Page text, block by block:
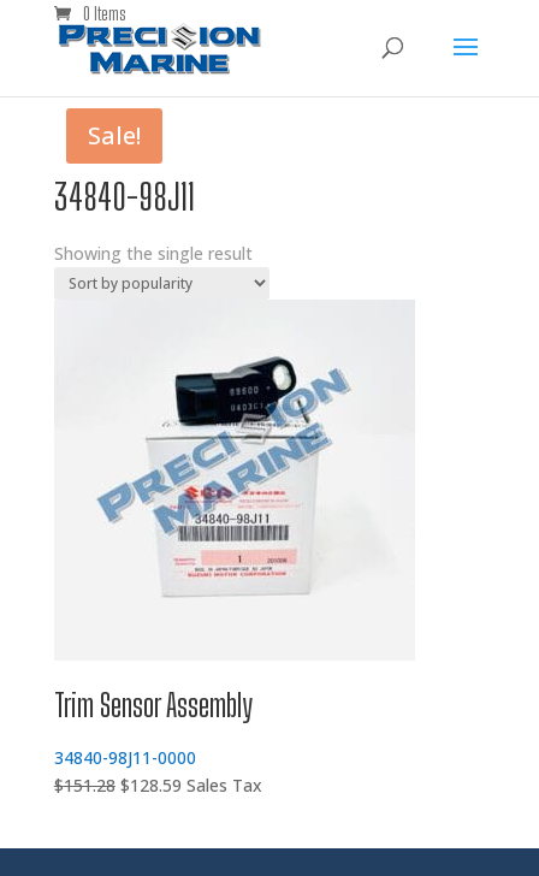
0 Items
34840-98J11
Showing the single result
Sale!
Trim Sensor Assembly
34840-98J11-0000
$151.28 Original
$128.59Current
Sales Tax